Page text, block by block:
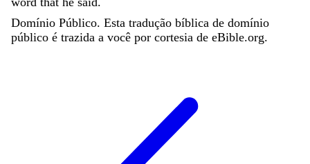
Domínio Público. Esta tradução bíblica de domínio
público é trazida a você por cortesia de eBible.org.